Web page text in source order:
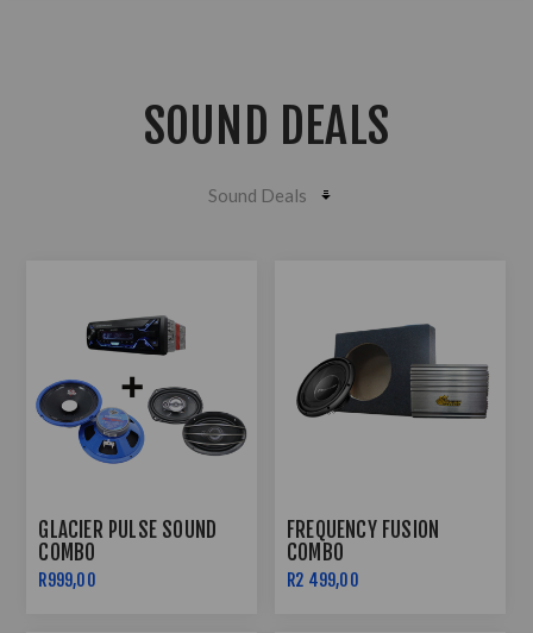
SOUND DEALS
GLACIER PULSE SOUND
COMBO
R999,00
FREQUENCY FUSION
COMBO
R2 499,00